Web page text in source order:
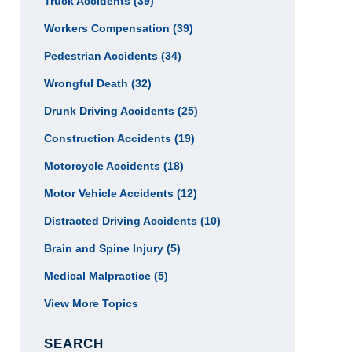
Workers Compensation (39)
Pedestrian Accidents (34)
Wrongful Death (32)
Drunk Driving Accidents (25)
Construction Accidents (19)
Motorcycle Accidents (18)
Motor Vehicle Accidents (12)
Distracted Driving Accidents (10)
Brain and Spine Injury (5)
Medical Malpractice (5)
View More Topics
SEARCH